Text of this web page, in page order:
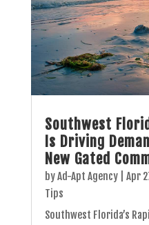
Southwest
Is Driving
New Gated
byAd-Apt Agency| Apr
Tips
Southwest Florida’s